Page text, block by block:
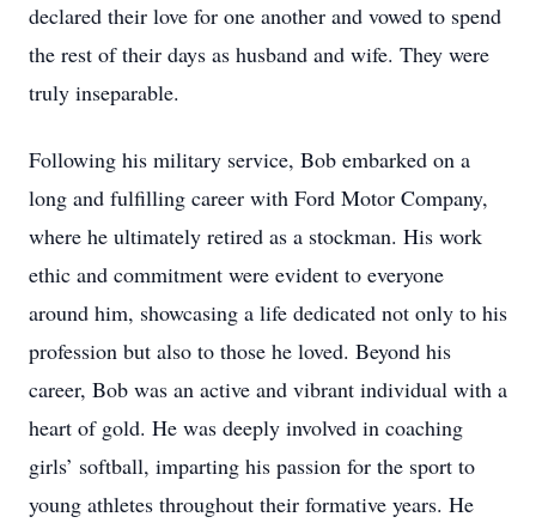
declared their love for one another and vowed to spend
the rest of their days as husband and wife. They were
truly inseparable.
Following his military service, Bob embarked on a
long and fulfilling career with Ford Motor Company,
where he ultimately retired as a stockman. His work
ethic and commitment were evident to everyone
around him, showcasing a life dedicated not only to his
profession but also to those he loved. Beyond his
career, Bob was an active and vibrant individual with a
heart of gold. He was deeply involved in coaching
girls’ softball, imparting his passion for the sport to
young athletes throughout their formative years. He